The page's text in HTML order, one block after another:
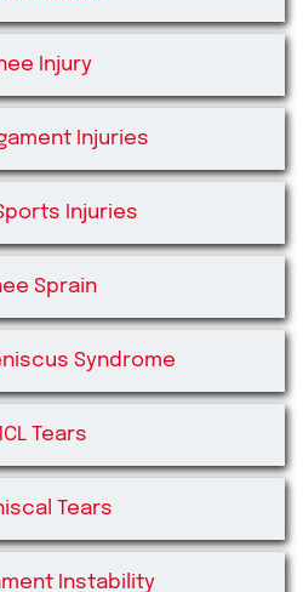
Injury
Injuries
Injuries
Sprain
Syndrome
Tears
Tears
Instability